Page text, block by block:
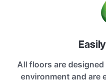
All floors are
environment and are